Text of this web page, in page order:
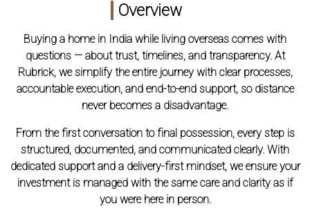
Overview
Buying a home in India while living overseas comes with
questions — about trust, timelines, and transparency. At
Rubrick, we simplify the entire journey with clear processes,
accountable execution, and end-to-end support, so distance
never becomes a disadvantage.
From the first conversation to final possession, every step is
structured, documented, and communicated clearly. With
dedicated support and a delivery-first mindset, we ensure your
investment is managed with the same care and clarity as if
you were here in person.